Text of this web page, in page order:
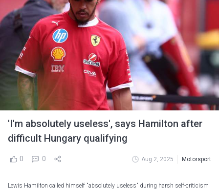
'I'm absolutely useless', says Hamilton after
difficult Hungary qualifying
0 0 Aug 2, 2025 Motorsport
Lewis Hamilton called himself "absolutely useless" during harsh self-criticism